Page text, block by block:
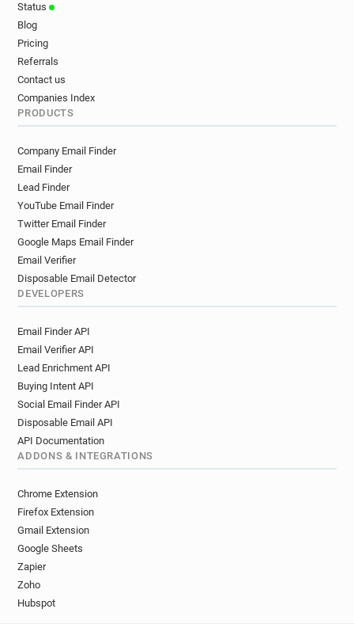
Status
Blog
Pricing
Referrals
Contact us
Companies Index
PRODUCTS
Company Email Finder
Email Finder
Lead Finder
YouTube Email Finder
Twitter Email Finder
Google Maps Email Finder
Email Verifier
Disposable Email Detector
DEVELOPERS
Email Finder API
Email Verifier API
Lead Enrichment API
Buying Intent API
Social Email Finder API
Disposable Email API
API Documentation
ADDONS & INTEGRATIONS
Chrome Extension
Firefox Extension
Gmail Extension
Google Sheets
Zapier
Zoho
Hubspot